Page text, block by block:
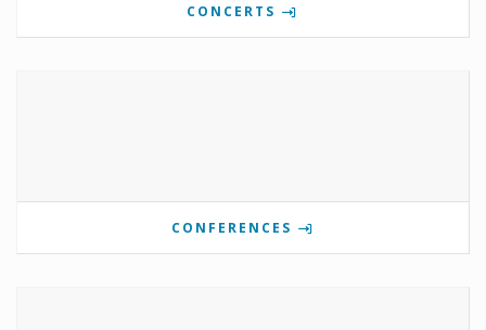
CONCERTS
CONFERENCES